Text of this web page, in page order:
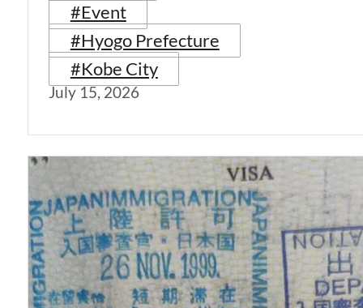
#Event
#Hyogo Prefecture
#Kobe City
July 15, 2026